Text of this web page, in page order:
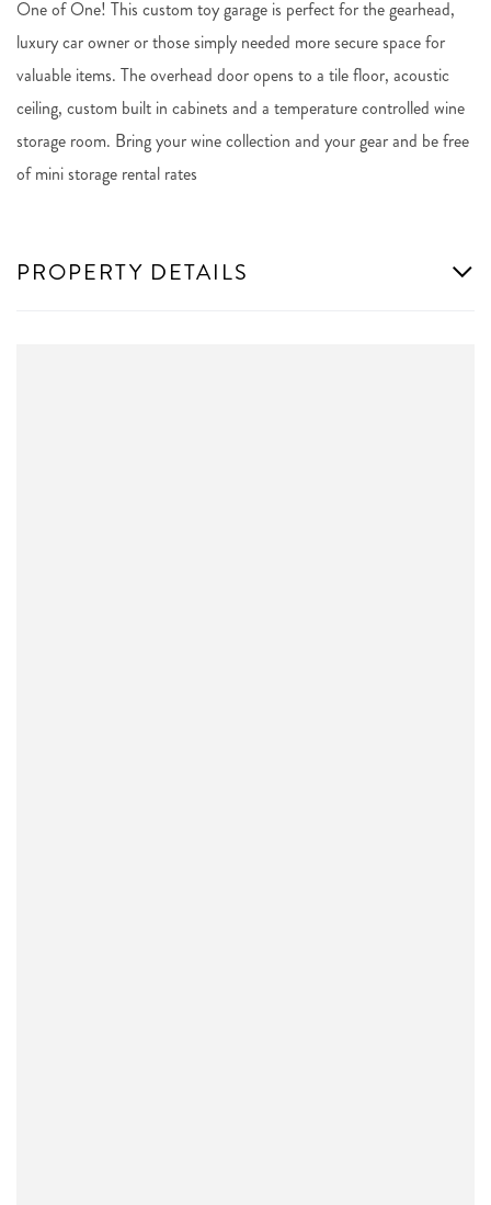
One of One! This custom toy garage is perfect for the gearhead,
luxury car owner or those simply needed more secure space for
valuable items. The overhead door opens to a tile floor, acoustic
ceiling, custom built in cabinets and a temperature controlled wine
storage room. Bring your wine collection and your gear and be free
of mini storage rental rates
PROPERTY DETAILS